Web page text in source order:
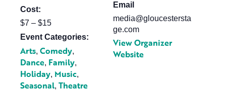
Cost:
$7 – $15
Event Categories:
Arts, Comedy,
Dance, Family,
Holiday, Music,
Seasonal, Theatre
Email
media@gloucestersta
ge.com
View Organizer
Website